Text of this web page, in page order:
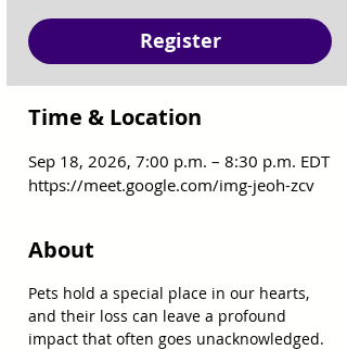
Register
Time & Location
Sep 18, 2026, 7:00 p.m. – 8:30 p.m. EDT
https://meet.google.com/img-jeoh-zcv
About
Pets hold a special place in our hearts,
and their loss can leave a profound
impact that often goes unacknowledged.